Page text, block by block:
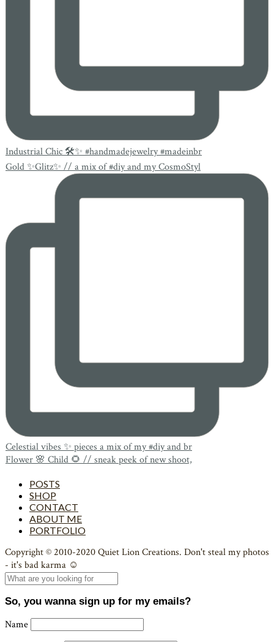
Industrial Chic 🛠✨ #handmadejewelry #madeinbr
Gold ✨Glitz✨ // a mix of #diy and my CosmoStyl
Celestial vibes ✨ pieces a mix of my #diy and br
Flower 🌸 Child 🌻 // sneak peek of new shoot,
POSTS
SHOP
CONTACT
ABOUT ME
PORTFOLIO
Copyright © 2010-2020 Quiet Lion Creations. Don't steal my photos
- it's bad karma ☺
So, you wanna sign up for my emails?
Name